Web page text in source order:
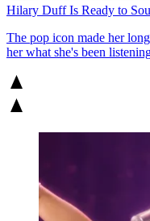
Hilary Duff Is Ready to
The pop icon made her
her what she's been